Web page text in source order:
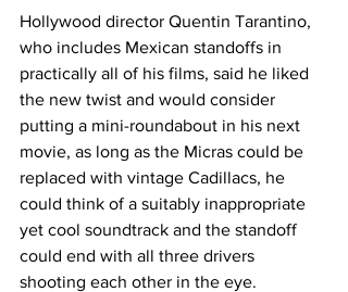
Hollywood director Quentin Tarantino,
who includes Mexican standoffs in
practically all of his films, said he liked
the new twist and would consider
putting a mini-roundabout in his next
movie, as long as the Micras could be
replaced with vintage Cadillacs, he
could think of a suitably inappropriate
yet cool soundtrack and the standoff
could end with all three drivers
shooting each other in the eye.